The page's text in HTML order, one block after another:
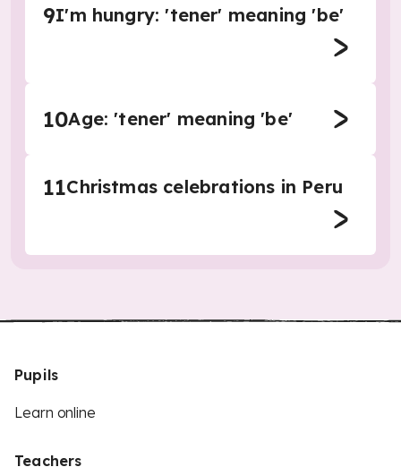
9I'm hungry: 'tener' meaning 'be'
10Age: 'tener' meaning 'be'
11Christmas celebrations in Peru
Pupils
Learn online
Teachers